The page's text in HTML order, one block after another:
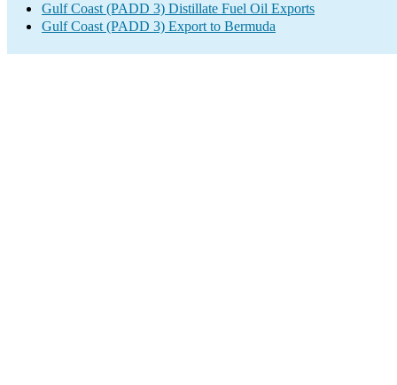
Gulf Coast (PADD 3) Distillate Fuel Oil Exports
Gulf Coast (PADD 3) Export to Bermuda